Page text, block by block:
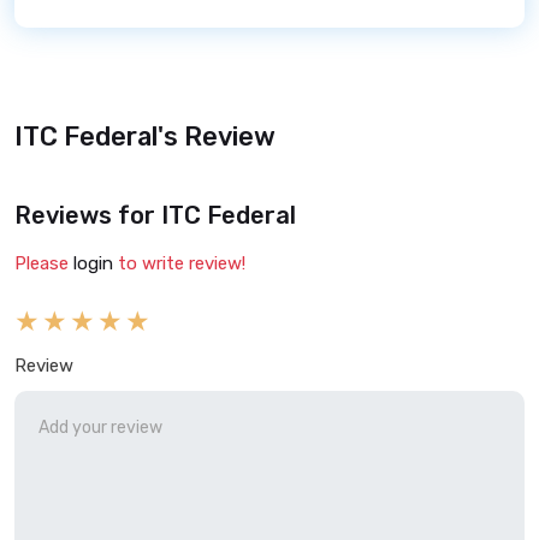
ITC Federal's Review
Reviews for ITC Federal
Please login to write review!
Review